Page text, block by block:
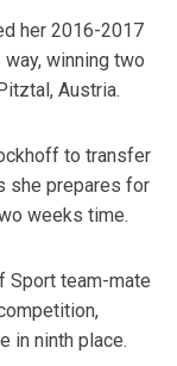
her 2016-2017
winning two
Austria.
to transfer
she prepares for
weeks time.
Sport team-mate
in ninth place.